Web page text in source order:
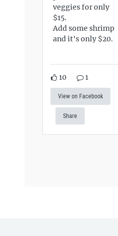
veggies for only
$15.
Add some shrimp
and it's only $20.
10 1
View on Facebook
Share